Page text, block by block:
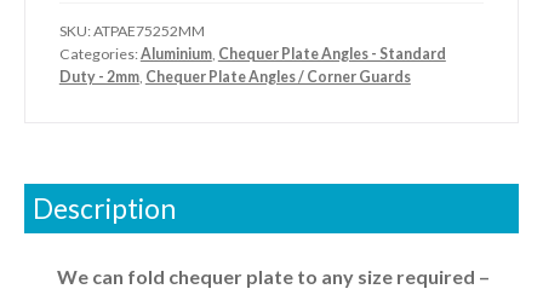
SKU:ATPAE75252MM
Categories:Aluminium, Chequer Plate Angles - Standard
Duty - 2mm, Chequer Plate Angles / Corner Guards
Description
We can fold chequer plate to any size required –